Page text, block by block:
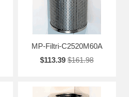
MP-Filtri-C2520M60A
$113.39 $161.98